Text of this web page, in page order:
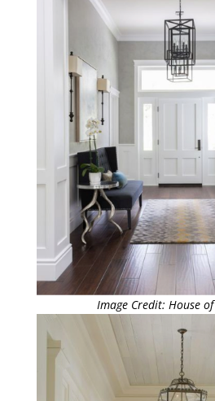
Image Credit: House